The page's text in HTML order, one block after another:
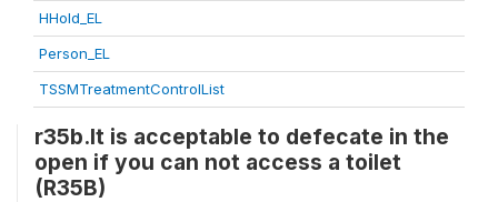
HHold_EL
Person_EL
TSSMTreatmentControlList
r35b.It is acceptable to defecate in the
open if you can not access a toilet
(R35B)